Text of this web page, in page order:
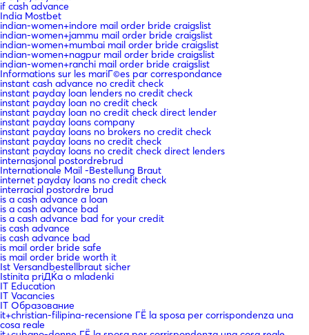
if cash advance
India Mostbet
indian-women+indore mail order bride craigslist
indian-women+jammu mail order bride craigslist
indian-women+mumbai mail order bride craigslist
indian-women+nagpur mail order bride craigslist
indian-women+ranchi mail order bride craigslist
Informations sur les mariГ©es par correspondance
instant cash advance no credit check
instant payday loan lenders no credit check
instant payday loan no credit check
instant payday loan no credit check direct lender
instant payday loans company
instant payday loans no brokers no credit check
instant payday loans no credit check
instant payday loans no credit check direct lenders
internasjonal postordrebrud
Internationale Mail -Bestellung Braut
internet payday loans no credit check
interracial postordre brud
is a cash advance a loan
is a cash advance bad
is a cash advance bad for your credit
is cash advance
is cash advance bad
is mail order bride safe
is mail order bride worth it
Ist Versandbestellbraut sicher
Istinita priДЌa o mladenki
IT Education
IT Vacancies
IT Образование
it+christian-filipina-recensione ГЁ la sposa per corrispondenza una
cosa reale